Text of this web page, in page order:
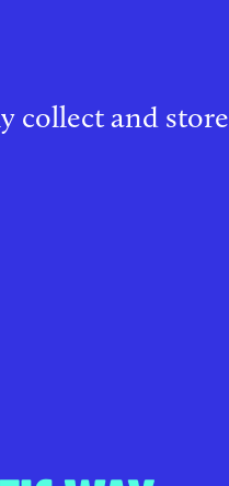
collect and store